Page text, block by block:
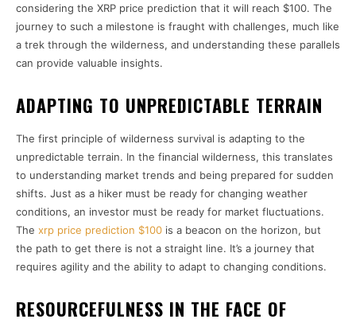
considering the XRP price prediction that it will reach $100. The
journey to such a milestone is fraught with challenges, much like
a trek through the wilderness, and understanding these parallels
can provide valuable insights.
ADAPTING TO UNPREDICTABLE TERRAIN
The first principle of wilderness survival is adapting to the
unpredictable terrain. In the financial wilderness, this translates
to understanding market trends and being prepared for sudden
shifts. Just as a hiker must be ready for changing weather
conditions, an investor must be ready for market fluctuations.
The xrp price prediction $100 is a beacon on the horizon, but
the path to get there is not a straight line. It’s a journey that
requires agility and the ability to adapt to changing conditions.
RESOURCEFULNESS IN THE FACE OF